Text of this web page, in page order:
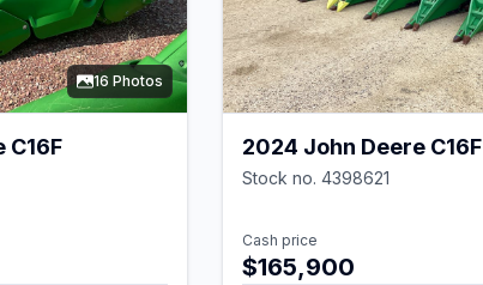
16 Photos
C16F 2024 John Deere C16F
Stock no. 4398621
Cash price
$165,900